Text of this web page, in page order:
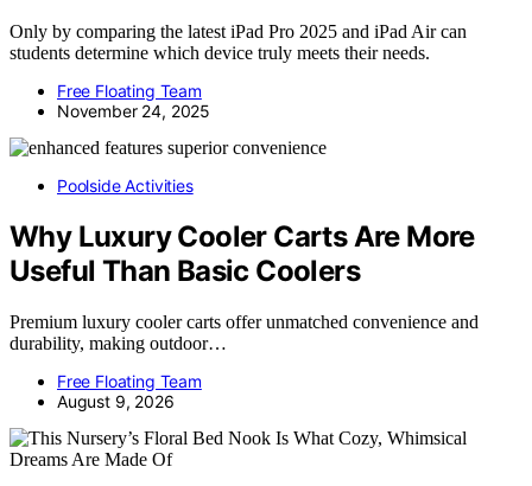
Only by comparing the latest iPad Pro 2025 and iPad Air can
students determine which device truly meets their needs.
Free Floating Team
November 24, 2025
Poolside Activities
Why Luxury Cooler Carts Are More
Useful Than Basic Coolers
Premium luxury cooler carts offer unmatched convenience and
durability, making outdoor…
Free Floating Team
August 9, 2026